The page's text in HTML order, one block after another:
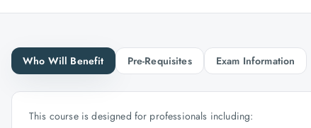
Who Will Benefit Pre-Requisites Exam Information
This course is designed for professionals including: